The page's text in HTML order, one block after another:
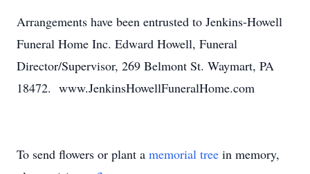
Arrangements have been entrusted to Jenkins-Howell
Funeral Home Inc. Edward Howell, Funeral
Director/Supervisor, 269 Belmont St. Waymart, PA
18472. www.JenkinsHowellFuneralHome.com
To send flowers or plant a memorial tree in memory,